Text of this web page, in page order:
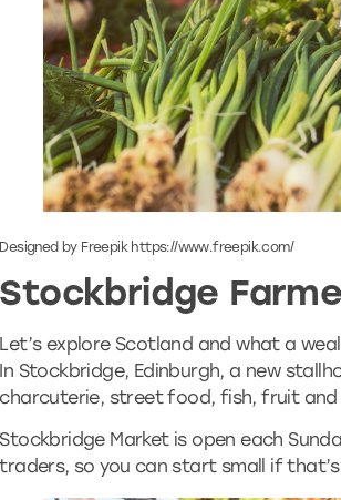
Designed by Freepik https://www.freepik.com/
Stockbridge
Let’s explore Scotland and what a
In Stockbridge, Edinburgh, a new
charcuterie, street food, fish, fruit and
Stockbridge Market is open each
traders, so you can start small if